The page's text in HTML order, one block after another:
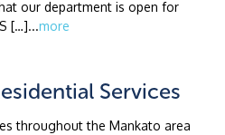
our department is open for
[…]...more
Services
throughout the Mankato area